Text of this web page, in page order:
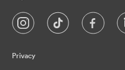
Privacy